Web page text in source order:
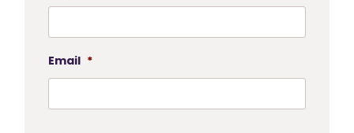
Email *